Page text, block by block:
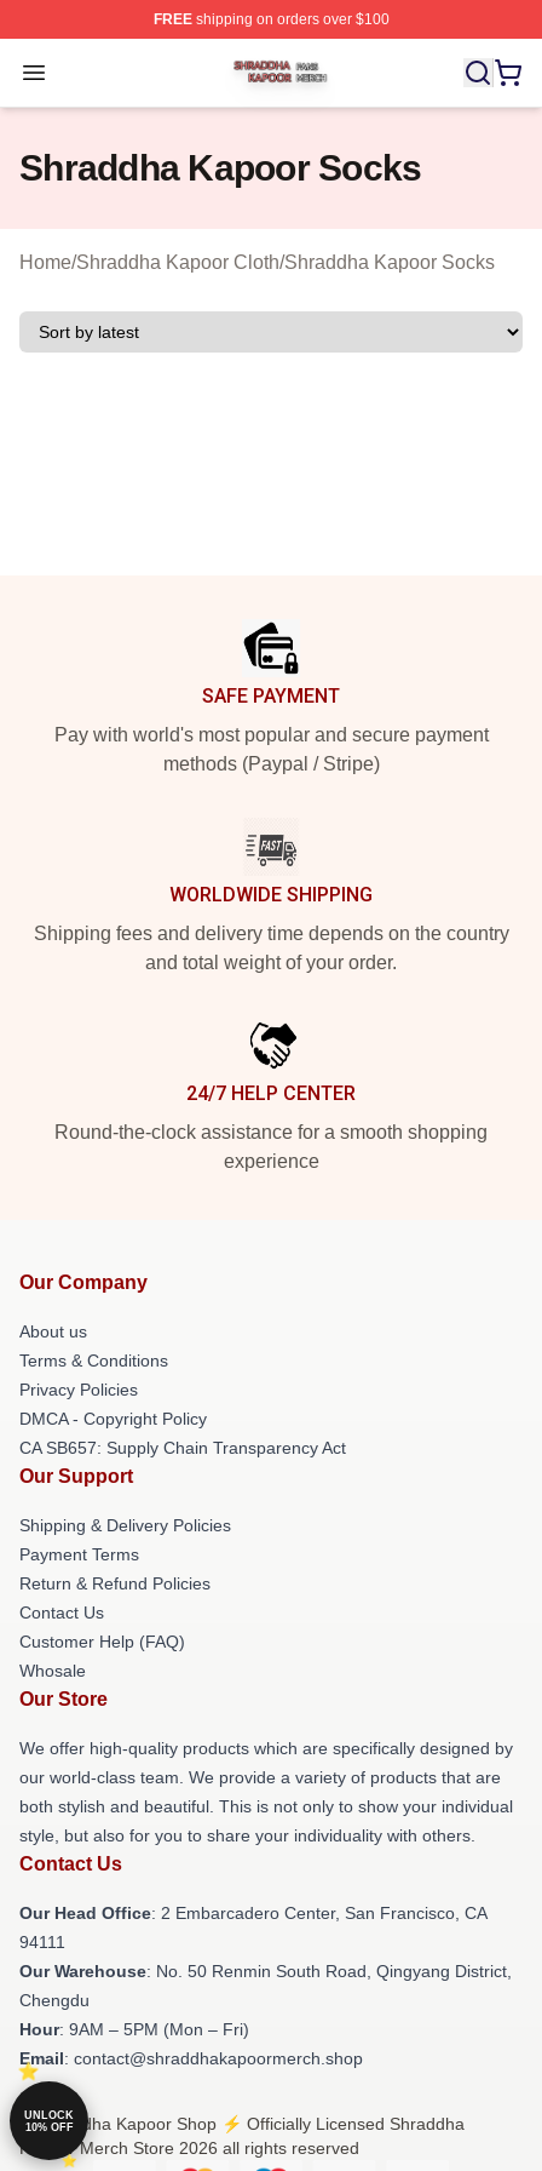
FREEshipping on orders over $100
Open menu
Shraddha Kapoor Shop ⚡️ Officially Licensed
Shraddha Kapoor Socks
Home/Shraddha Kapoor Cloth/Shraddha Kapoor Socks
SAFE PAYMENT
Pay with world's most popular and secure payment
methods (Paypal / Stripe)
WORLDWIDE SHIPPING
Shipping fees and delivery time depends on the country
and total weight of your order.
24/7 HELP CENTER
Round-the-clock assistance for a smooth shopping
experience
Our Company
About us
Terms & Conditions
Privacy Policies
DMCA - Copyright Policy
CA SB657: Supply Chain Transparency Act
Our Support
Shipping & Delivery Policies
Payment Terms
Return & Refund Policies
Contact Us
Customer Help (FAQ)
Whosale
Our Store
We offer high-quality products which are specifically designed by
our world-class team. We provide a variety of products that are
both stylish and beautiful. This is not only to show your individual
style, but also for you to share your individuality with others.
Contact Us
Our Head Office: 2 Embarcadero Center, San Francisco, CA
94111
Our Warehouse: No. 50 Renmin South Road, Qingyang District,
Chengdu
Hour: 9AM – 5PM (Mon – Fri)
Email: contact@shraddhakapoormerch.shop
© Shraddha Kapoor Shop ⚡️ Officially Licensed Shraddha
Kapoor Merch Store 2026 all rights reserved
UNLOCK
10% OFF